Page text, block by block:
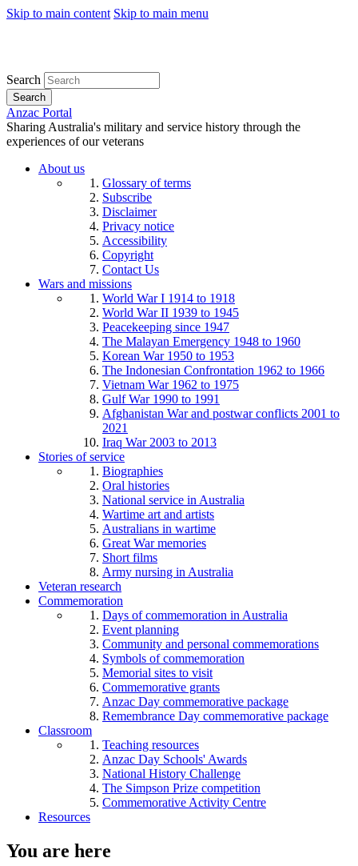
Skip to main content Skip to main menu
Search
Search
Anzac Portal
Sharing Australia's military and service history through the
experiences of our veterans
About us
Glossary of terms
Subscribe
Disclaimer
Privacy notice
Accessibility
Copyright
Contact Us
Wars and missions
World War I 1914 to 1918
World War II 1939 to 1945
Peacekeeping since 1947
The Malayan Emergency 1948 to 1960
Korean War 1950 to 1953
The Indonesian Confrontation 1962 to 1966
Vietnam War 1962 to 1975
Gulf War 1990 to 1991
Afghanistan War and postwar conflicts 2001 to
2021
Iraq War 2003 to 2013
Stories of service
Biographies
Oral histories
National service in Australia
Wartime art and artists
Australians in wartime
Great War memories
Short films
Army nursing in Australia
Veteran research
Commemoration
Days of commemoration in Australia
Event planning
Community and personal commemorations
Symbols of commemoration
Memorial sites to visit
Commemorative grants
Anzac Day commemorative package
Remembrance Day commemorative package
Classroom
Teaching resources
Anzac Day Schools' Awards
National History Challenge
The Simpson Prize competition
Commemorative Activity Centre
Resources
You are here